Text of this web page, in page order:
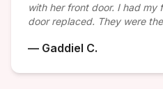
with her front door. I had my
door replaced. They were
— Gaddiel C.